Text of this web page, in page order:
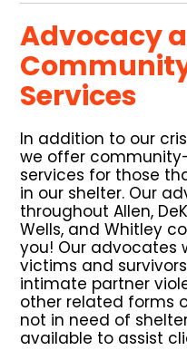
Advocacy
Services
In addition to our
we offer
services for those
in our shelter. Our
throughout Allen,
Wells, and Whitley
you! Our advocates
victims and
intimate partner
other related forms
not in need of
available to assist